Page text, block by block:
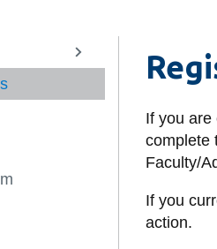
If you are
complete
Faculty/
If you
action.
View
Back
Faculties
Faculty of
Information
Frazer
Faculty of
and Applied